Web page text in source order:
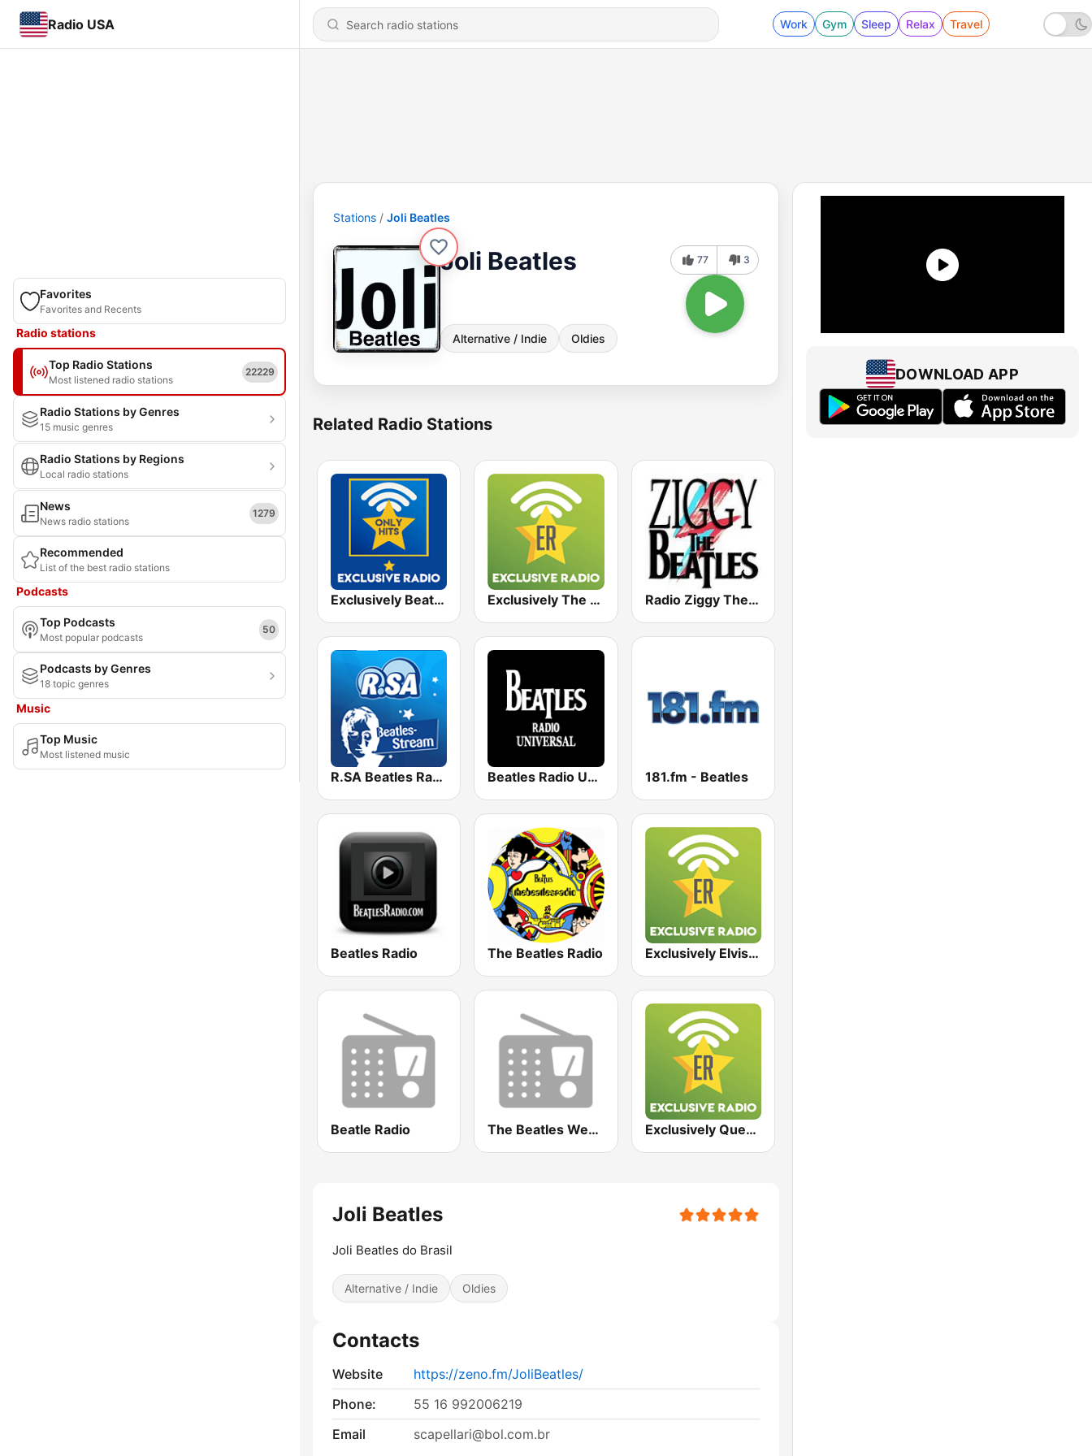
Radio USA Work Gym Sleep Relax Travel
Favorites
Favorites and Recents
Radio stations
Top Radio Stations
Most listened radio stations
22229
Radio Stations by Genres
15 music genres
Radio Stations by Regions
Local radio stations
News
News radio stations
1279
Recommended
List of the best radio stations
Podcasts
Top Podcasts
Most popular podcasts
50
Podcasts by Genres
18 topic genres
Music
Top Music
Most listened music
Stations Joli Beatles
Joli Beatles
Alternative / Indie Oldies
77 3
Related Radio Stations
Exclusively Beatles - HITS Exclusively The Beatles Radio Ziggy The Beatles
R.SA Beatles Radio Beatles Radio Universal 181.fm - Beatles
Beatles Radio The Beatles Radio Exclusively Elvis Presley
Beatle Radio The Beatles Web Radio Exclusively Queen
Joli Beatles
Joli Beatles do Brasil
Alternative / Indie Oldies
Contacts
Website
https://zeno.fm/JoliBeatles/
Phone:
55 16 992006219
Email
scapellari@bol.com.br
DOWNLOAD APP